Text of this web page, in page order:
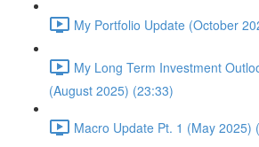
My Portfolio Update (October
My Long Term Investment
(August 2025) (23:33)
Macro Update Pt. 1 (May 2025)